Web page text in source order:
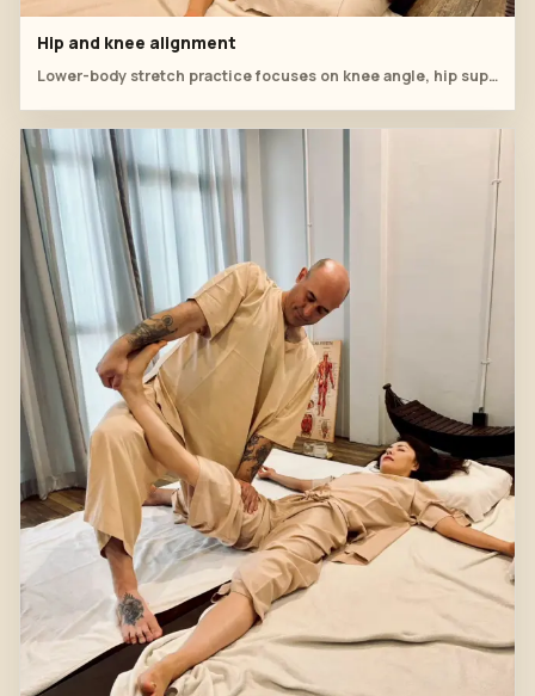
Hip and knee alignment
Lower-body stretch practice focuses on knee angle, hip support and relaxed breathing.